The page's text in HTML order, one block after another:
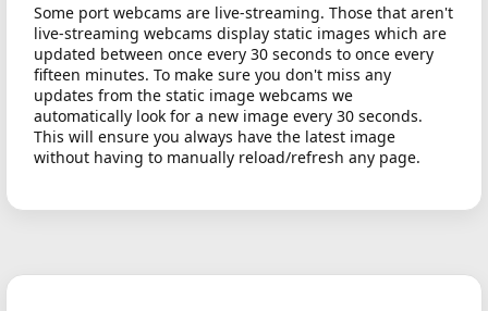
Some port webcams are live-streaming. Those that aren't
live-streaming webcams display static images which are
updated between once every 30 seconds to once every
fifteen minutes. To make sure you don't miss any
updates from the static image webcams we
automatically look for a new image every 30 seconds.
This will ensure you always have the latest image
without having to manually reload/refresh any page.